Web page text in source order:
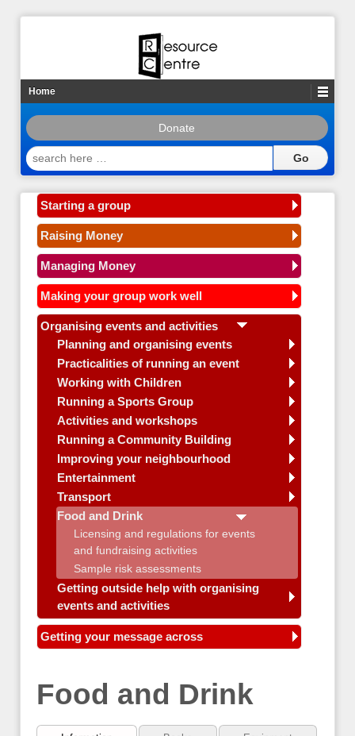
Home
Donate
search
here
Starting a group
Raising Money
Managing Money
Making your group work well
Organising events and activities
Planning and organising events
Practicalities of running an event
Working with Children
Running a Sports Group
Activities and workshops
Running a Community Building
Improving your neighbourhood
Entertainment
Transport
Food and Drink
Licensing and regulations for events
and fundraising activities
Sample risk assessments
Getting outside help with organising
events and activities
Getting your message across
Food and Drink